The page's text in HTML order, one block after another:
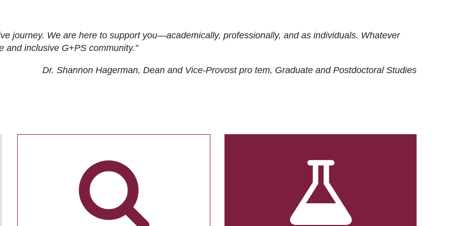
journey. We are here to support you—academically, professionally, and as individuals. Whatever
and inclusive G+PS community."
Dr. Shannon Hagerman, Dean and Vice-Provost pro tem, Graduate and Postdoctoral Studies